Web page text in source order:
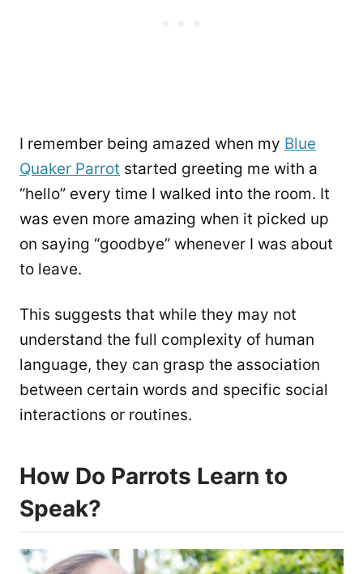
I remember being amazed when my Blue
Quaker Parrot started greeting me with a
“hello” every time I walked into the room. It
was even more amazing when it picked up
on saying “goodbye” whenever I was about
to leave.
This suggests that while they may not
understand the full complexity of human
language, they can grasp the association
between certain words and specific social
interactions or routines.
How Do Parrots Learn to
Speak?